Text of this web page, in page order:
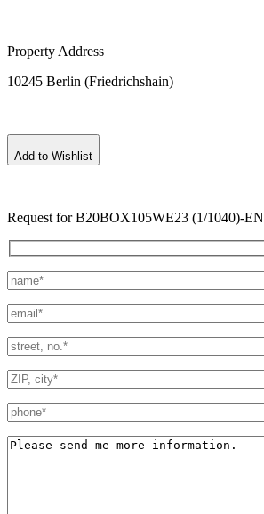
Property Address
10245 Berlin (Friedrichshain)
Add to Wishlist
Request for B20BOX105WE23 (1/1040)-EN